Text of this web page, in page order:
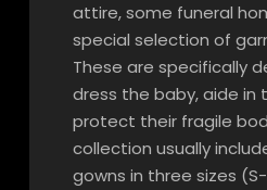
attire, some funeral
special selection of
These are specifically
dress the baby, aide in
protect their fragile
collection usually
gowns in three sizes